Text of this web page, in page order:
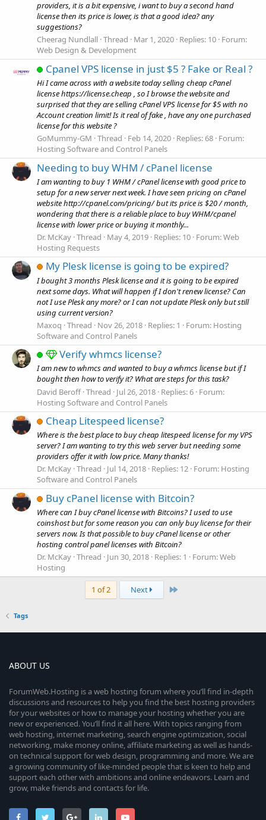
providers, it is a bit expensive, i want to buy a second hand
license then its price is lower, is that a good idea? any
suggestions?
Cheerag Nundlall Thread Mar 1, 2020 Replies: 10 Forum:
Web Design & Development
Cpanel VPS license in just $5 ? Fake or Real ?
Hi I came across with a website today selling cheap cPanel
license https://license.cheap , so I browse the website and
surprised that they are selling cPanel VPS license for $5 with no
Account creation limit! Is it real of fake , have any one purchased
license for this website ?
GoMummy-GM Thread Feb 14, 2020 Replies: 68 Forum:
Hosting Software and Control Panels
Needing to buy WHM / cPanel license
I am wanting to buy 1 WHM / cPanel license with good price to
setup for a new server next week. I have seen pricing on cPanel
website http://cpanel.com/pricing/ but its price is $20 / month,
wondering that there is a reliable place to buy WHM/cpanel
license with lower price or buying it monthly...
Dr. McKay Thread May 4, 2019 Replies: 10 Forum:Web
Hosting Requests
My Plesk license is going to be expired?
I bought 3 months Plesk license and it is going to be expired
next some days. What will happen if I don't renew license? Can
not I use Plesk any more? or I can not update Plesk only but still
using current version?
Maxoq Thread Nov 26, 2018 Replies: 1 Forum: Hosting
Software and Control Panels
Verify whmcs license?
I am new to whmcs and wanted to buy a whmcs license but if I
bought then how to verify it? What are steps for this task?
David Beroff Thread Jul 26, 2018 Replies: 6 Forum:
Hosting Software and Control Panels
Cheap Litespeed license?
Where is the best place to buy cheap litespeed license for my VPS
server? I am wanting to try this web server but needing some
providers offer it with low price. Many thanks!
Dr. McKay Thread Jul 14, 2018 Replies: 12 Forum: Hosting
Software and Control Panels
Buy cPanel license with Bitcoin?
Where can I buy cPanel license with Bitcoins? I used to use
coinshost but for some reason you can only buy license for their
servers now. Is that possible to buy cPanel license or other
hosting control panel licenses with Bitcoin?
Dr. McKay Thread Jun 30, 2018 Replies: 1 Forum:Web
Hosting
1 of 2 Next Last
Tags
ABOUT US
ForumWeb.Hosting is a web hosting forum where you’ll find in-depth
discussions and resources to help you find the best hosting providers
for your websites or how to manage your hosting whether you are
new or experienced. You’ll find it all here. With topics ranging from
web hosting, internet marketing, search engine optimization, social
networking, make money online, affiliate marketing as well as hands-
on technical support for web design, programming and more. We are
a growing community of like-minded people that is keen to help and
support each other with ambitions and online endeavors. Learn and
grow, make friends and contacts for life.